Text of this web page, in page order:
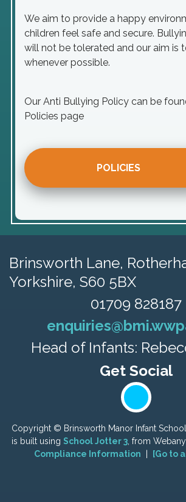
We aim to provide a happy
children feel safe and secure.
will not be tolerated and our aim is
whenever possible.
Our Anti Bullying Policy can be
Policies page
POLICIES
Brinsworth Lane,
Yorkshire, S60 5BX
01709 828187
Head of Infants:
Copyright © Brinsworth Manor Infant School
is built using School Jotter 3 , from
Compliance Information
[Go to